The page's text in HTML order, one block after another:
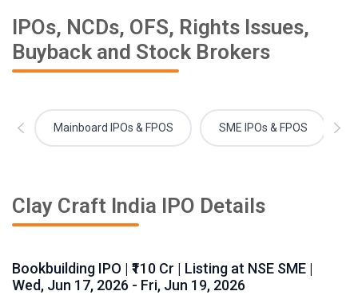
IPOs, NCDs, OFS, Rights Issues,
Buyback and Stock Brokers
Mainboard IPOs & FPOS SME IPOs & FPOS
Clay Craft India IPO Details
Bookbuilding IPO | ₹110 Cr | Listing at NSE SME |
Wed, Jun 17, 2026 - Fri, Jun 19, 2026